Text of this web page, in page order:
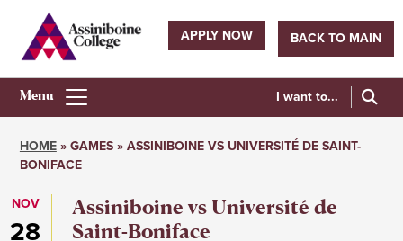
main
content
Utility
navigation
APPLY NOW BACK TO MAIN
I want to...
Athletics
Menu
Breadcrumb
HOME GAMES ASSINIBOINE VS UNIVERSITÉ DE SAINT-
BONIFACE
Assiniboine vs Université de
Saint-Boniface
NOV
28